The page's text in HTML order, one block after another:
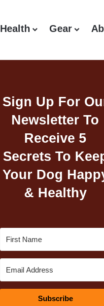
Health Gear
Sign Up For
Newsletter To
Receive 5
Secrets To
Your Dog
& Healthy
Subscribe